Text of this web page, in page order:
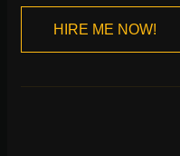
HIRE ME NOW!